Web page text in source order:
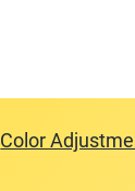
Color